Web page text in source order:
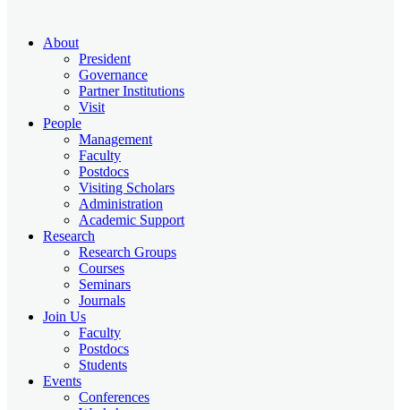
About
President
Governance
Partner Institutions
Visit
People
Management
Faculty
Postdocs
Visiting Scholars
Administration
Academic Support
Research
Research Groups
Courses
Seminars
Journals
Join Us
Faculty
Postdocs
Students
Events
Conferences